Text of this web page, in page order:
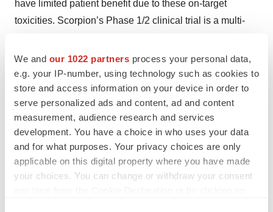
We and our 1022 partners process your personal data,
e.g. your IP-number, using technology such as cookies to
store and access information on your device in order to
serve personalized ads and content, ad and content
measurement, audience research and services
development. You have a choice in who uses your data
and for what purposes. Your privacy choices are only
applicable on this digital property where you have made
your choices. You can change or withdraw your consent
have limited patient benefit due to these on-target
toxicities. Scorpion’s Phase 1/2 clinical trial is a multi-
safety and tolerability of STX-478 in multiple ascending
doses for patients with locally advanced or metastatic
HR+/HER2- breast cancer and other solid tumors driven
by PI3Kα mutations. The program has rapidly advanced
into multiple expansion cohorts across a range of solid
tumors and in breast cancer as monotherapy and in
combinations with fulvestrant and CDK4/6 inhibitors. To
learn more about the first-in-human trial of STX-478,